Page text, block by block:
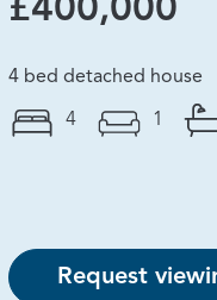
£400,000
4 bed detached house
4 1
Request